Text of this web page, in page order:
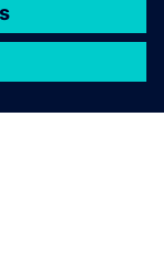
chain.